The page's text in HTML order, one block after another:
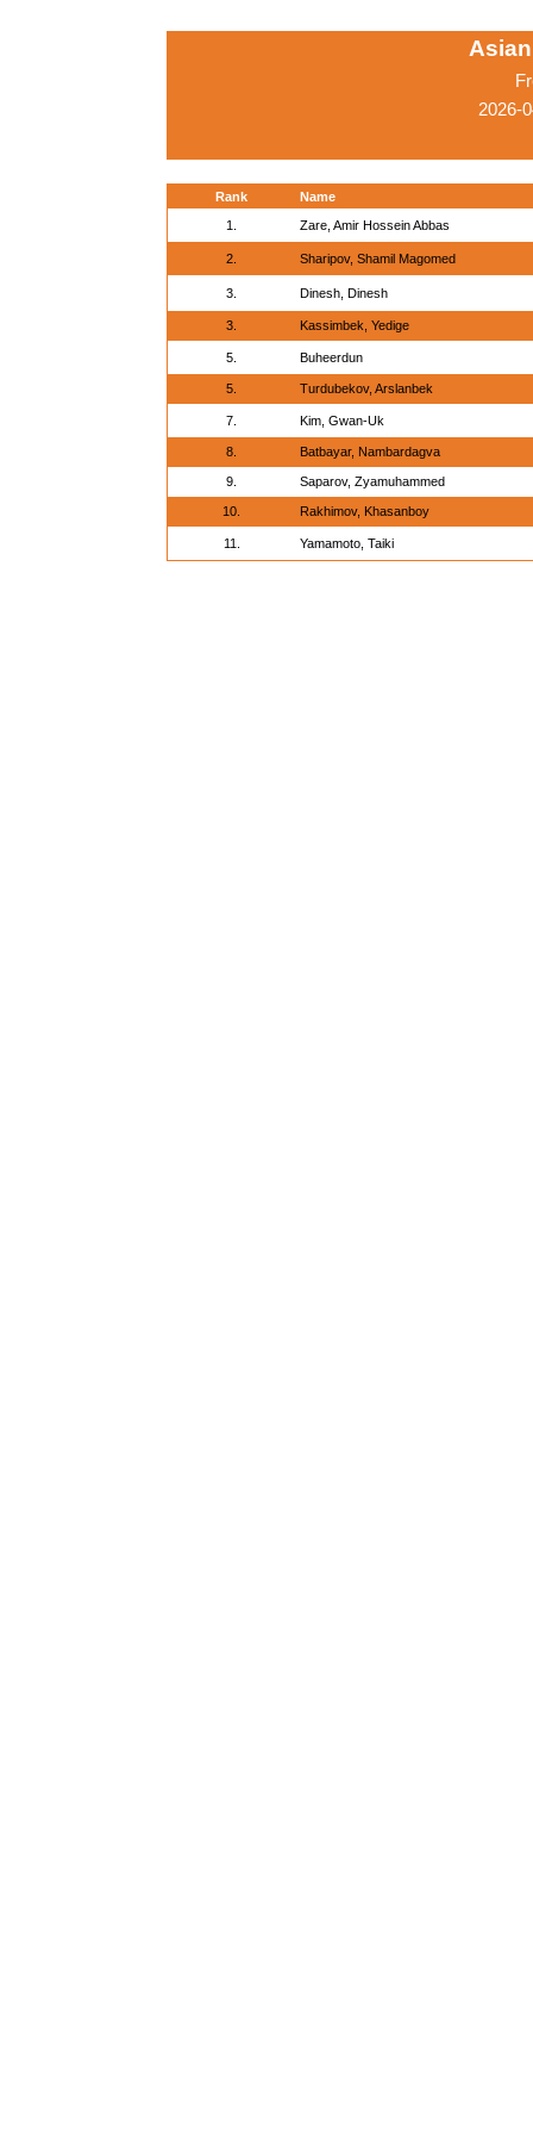
2026-
Rank
Name
1.
Zare, Amir Hossein Abbas
2. Sharipov, Shamil Magomed
3. Dinesh, Dinesh
3. Kassimbek, Yedige
5. Buheerdun
5. Turdubekov, Arslanbek
7. Kim, Gwan-Uk
8. Batbayar, Nambardagva
9. Saparov, Zyamuhammed
10. Rakhimov, Khasanboy
11. Yamamoto, Taiki